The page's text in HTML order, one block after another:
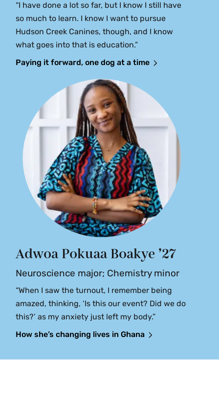
“I have done a lot so far, but I know I still have
so much to learn. I know I want to pursue
Hudson Creek Canines, though, and I know
what goes into that is education.”
Paying it forward, one dog at a time
Adwoa Pokuaa Boakye ’27
Neuroscience major; Chemistry minor
“When I saw the turnout, I remember being
amazed, thinking, ‘Is this our event? Did we do
this?’ as my anxiety just left my body.”
How she’s changing lives in Ghana